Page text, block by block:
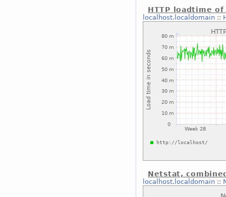
HTTP loadtime of
localhost.localdomain::
Netstat,
localhost.localdomain::